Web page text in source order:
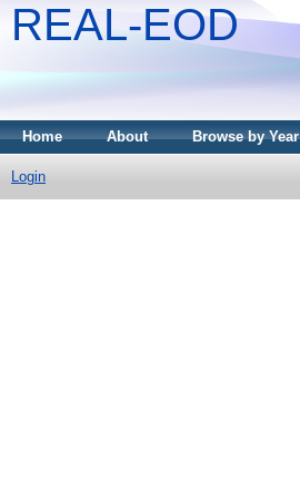
REAL-EOD
Home About Browse by Year
Login